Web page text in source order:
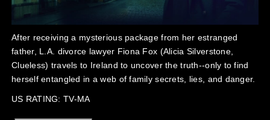
After receiving a mysterious package from her estranged
father, L.A. divorce lawyer Fiona Fox (Alicia Silverstone,
Clueless) travels to Ireland to uncover the truth--only to find
herself entangled in a web of family secrets, lies, and danger.
US RATING: TV-MA